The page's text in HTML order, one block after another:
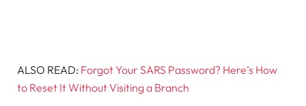
ALSO READ: Forgot Your SARS Password? Here’s How
to Reset It Without Visiting a Branch